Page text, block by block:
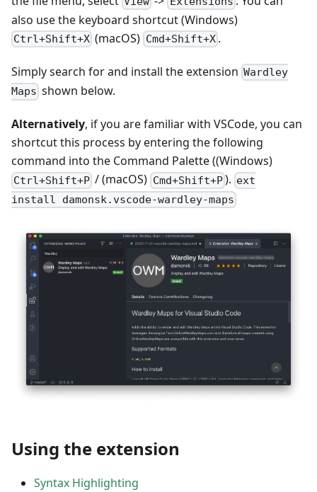
also use the keyboard shortcut (Windows)
Ctrl+Shift+X (macOS) Cmd+Shift+X.
Simply search for and install the extension Wardley
Maps shown below.
Alternatively, if you are familiar with VSCode, you can
shortcut this process by entering the following
command into the Command Palette ((Windows)
Ctrl+Shift+P / (macOS) Cmd+Shift+P). ext
install damonsk.vscode-wardley-maps
Using the extension
Syntax Highlighting